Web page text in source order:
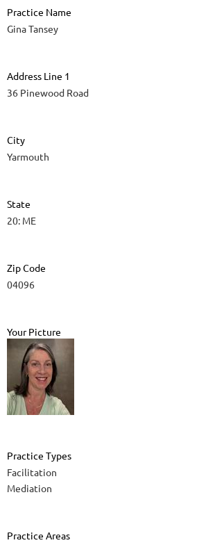
Practice Name
Gina Tansey
Address Line 1
36 Pinewood Road
City
Yarmouth
State
20: ME
Zip Code
04096
Your Picture
Practice Types
Facilitation
Mediation
Practice Areas